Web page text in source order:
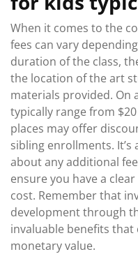
When it comes to the
fees can vary
duration of the class,
the location of the art
materials provided. On
typically range from
places may offer
sibling enrollments.
about any additional
ensure you have a
cost. Remember that
development through
invaluable benefits
monetary value.